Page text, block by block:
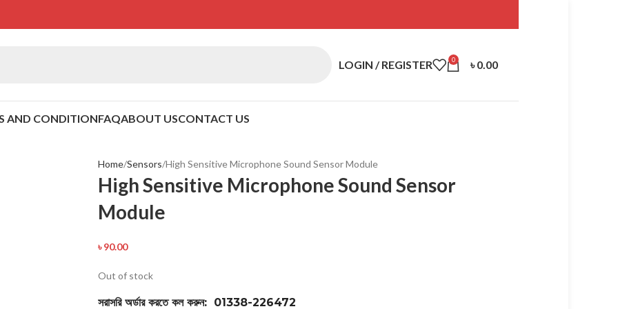
LOGIN / REGISTER 0 ৳0.00
AND CONDITIONFAQABOUT USCONTACT US
Home Sensors High Sensitive Microphone Sound Sensor Module
High Sensitive Microphone Sound Sensor
Module
৳90.00
Out of stock
সরাসরি অর্ডার করতে কল করুন: 01338-226472